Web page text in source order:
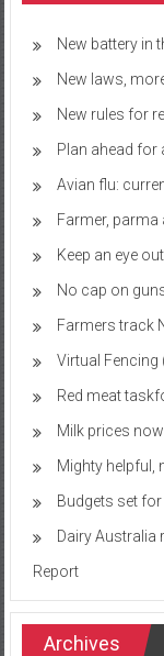
New battery in
New laws,
New rules for
Plan ahead for
Avian flu:
Farmer, parma
Keep an eye
No cap on
Farmers track
Virtual
Red meat
Milk prices
Mighty helpful,
Budgets set
Dairy Australia
Report
Archives